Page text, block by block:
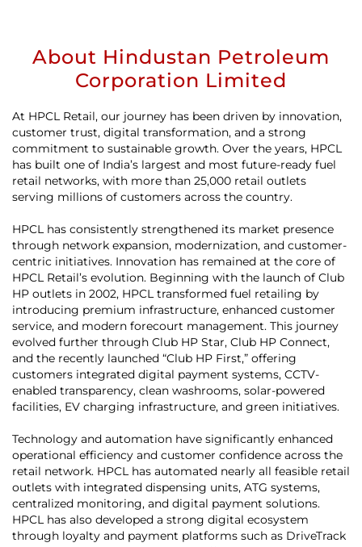
About Hindustan Petroleum
Corporation Limited
At HPCL Retail, our journey has been driven by innovation,
customer trust, digital transformation, and a strong
commitment to sustainable growth. Over the years, HPCL
has built one of India’s largest and most future-ready fuel
retail networks, with more than 25,000 retail outlets
serving millions of customers across the country.
HPCL has consistently strengthened its market presence
through network expansion, modernization, and customer-
centric initiatives. Innovation has remained at the core of
HPCL Retail’s evolution. Beginning with the launch of Club
HP outlets in 2002, HPCL transformed fuel retailing by
introducing premium infrastructure, enhanced customer
service, and modern forecourt management. This journey
evolved further through Club HP Star, Club HP Connect,
and the recently launched “Club HP First,” offering
customers integrated digital payment systems, CCTV-
enabled transparency, clean washrooms, solar-powered
facilities, EV charging infrastructure, and green initiatives.
Technology and automation have significantly enhanced
operational efficiency and customer confidence across the
retail network. HPCL has automated nearly all feasible retail
outlets with integrated dispensing units, ATG systems,
centralized monitoring, and digital payment solutions.
HPCL has also developed a strong digital ecosystem
through loyalty and payment platforms such as DriveTrack